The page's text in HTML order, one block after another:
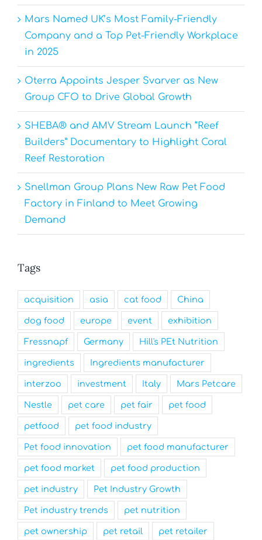
Mars Named UK’s Most Family-Friendly
Company and a Top Pet-Friendly Workplace
in 2025
Oterra Appoints Jesper Svarver as New
Group CFO to Drive Global Growth
SHEBA® and AMV Stream Launch “Reef
Builders” Documentary to Highlight Coral
Reef Restoration
Snellman Group Plans New Raw Pet Food
Factory in Finland to Meet Growing
Demand
Tags
acquisition asia cat food China
dog food europe event exhibition
Fressnapf Germany Hill's PEt Nutrition
ingredients Ingredients manufacturer
interzoo investment Italy Mars Petcare
Nestle pet care pet fair pet food
petfood pet food industry
Pet food innovation pet food manufacturer
pet food market pet food production
pet industry Pet Industry Growth
Pet industry trends pet nutrition
pet ownership pet retail pet retailer